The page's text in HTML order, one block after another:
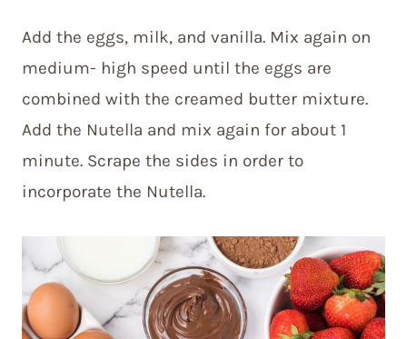
Add the eggs, milk, and vanilla. Mix again on
medium- high speed until the eggs are
combined with the creamed butter mixture.
Add the Nutella and mix again for about 1
minute. Scrape the sides in order to
incorporate the Nutella.